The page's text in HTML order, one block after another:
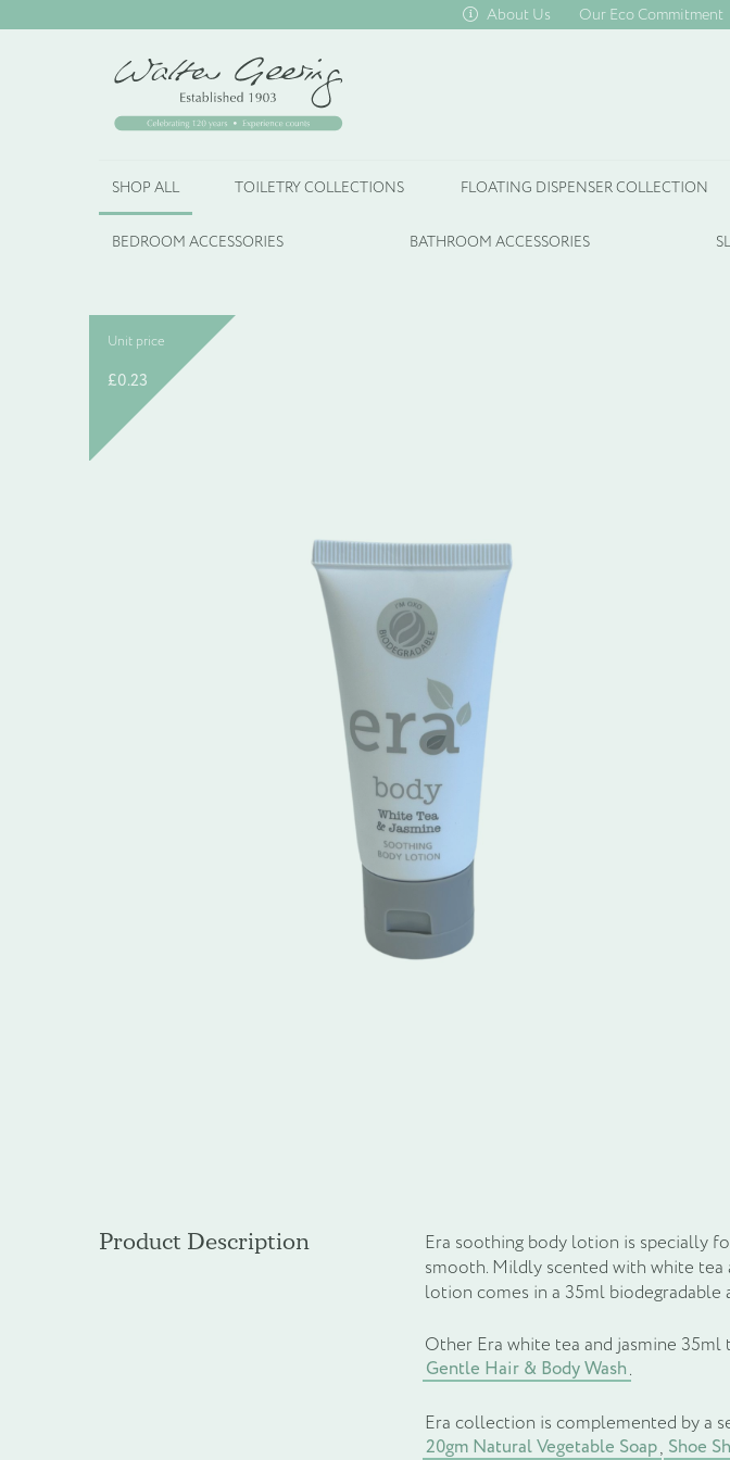
About Us Our Eco Commitment
SHOP ALL TOILETRY COLLECTIONS FLOATING DISPENSER COLLECTION
BEDROOM ACCESSORIES BATHROOM ACCESSORIES
Unit price
£0.23
Product Description
Era soothing body lotion is specially
smooth. Mildly scented with white tea
lotion comes in a 35ml
Other Era white tea and jasmine 35ml
Gentle Hair & Body Wash.
Era collection is complemented by a
20gm Natural Vegetable Soap, Shoe